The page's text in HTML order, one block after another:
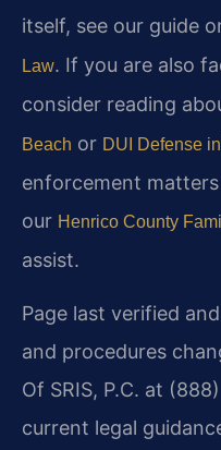
itself, see our guide
Law. If you are also
consider reading
Beach or DUI Defense
enforcement
our Henrico County
assist.
Page last verified
and procedures
Of SRIS, P.C. at
current legal